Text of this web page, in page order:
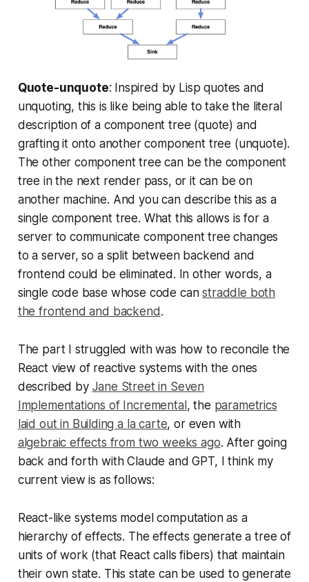
Quote-unquote: Inspired by Lisp quotes and
unquoting, this is like being able to take the literal
description of a component tree (quote) and
grafting it onto another component tree (unquote).
The other component tree can be the component
tree in the next render pass, or it can be on
another machine. And you can describe this as a
single component tree. What this allows is for a
server to communicate component tree changes
to a server, so a split between backend and
frontend could be eliminated. In other words, a
single code base whose code canstraddle both
the frontend and backend .
The part I struggled with was how to reconcile the
React view of reactive systems with the ones
described by Jane Street in Seven
Implementations of Incremental , the parametrics
laid out in Building a la carte, or even with
algebraic effects from two weeks ago. After going
back and forth with Claude and GPT, I think my
current view is as follows:
React-like systems model computation as a
hierarchy of effects. The effects generate a tree of
units of work (that React calls fibers) that maintain
their own state. This state can be used to generate